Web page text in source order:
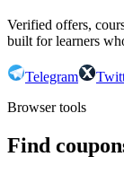
Verified offers,
built for learners
Telegram
Browser tools
Find